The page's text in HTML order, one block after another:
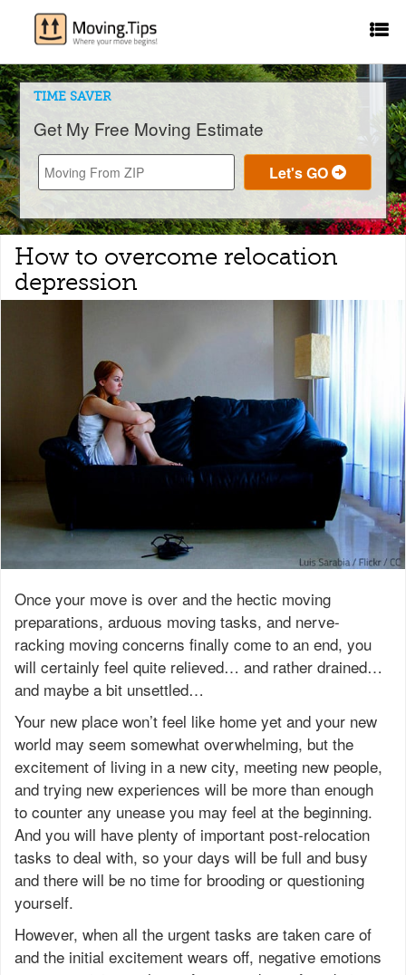
TIME SAVER
Get My Free Moving Estimate
How to overcome relocation
depression
Once your move is over and the hectic moving
preparations, arduous moving tasks, and nerve-
racking moving concerns finally come to an end, you
will certainly feel quite relieved… and rather drained…
and maybe a bit unsettled…
Your new place won’t feel like home yet and your new
world may seem somewhat overwhelming, but the
excitement of living in a new city, meeting new people,
and trying new experiences will be more than enough
to counter any unease you may feel at the beginning.
And you will have plenty of important post-relocation
tasks to deal with, so your days will be full and busy
and there will be no time for brooding or questioning
yourself.
However, when all the urgent tasks are taken care of
and the initial excitement wears off, negative emotions